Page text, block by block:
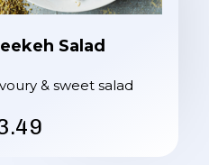
Salad
& sweet salad